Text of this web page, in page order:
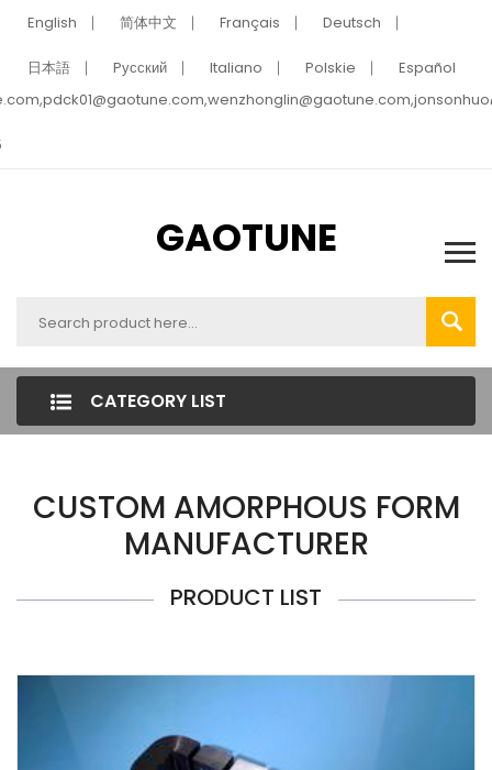
English 简体中文 Français Deutsch
日本語 Pусский Italiano Polskie
Español
GAOTUNE
CATEGORY LIST
CUSTOM AMORPHOUS FORM
MANUFACTURER
PRODUCT LIST